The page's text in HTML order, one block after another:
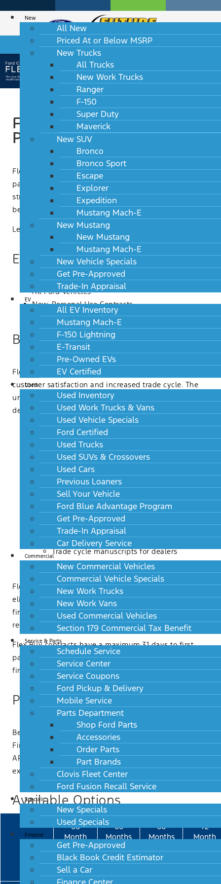
New
All New
Priced At or Below MSRP
New Trucks
All Trucks
New Work Trucks
Ranger
F-150
Super Duty
Maverick
New SUV
Bronco
Bronco Sport
Escape
Explorer
Expedition
Mustang Mach-E
New Mustang
New Mustang
Mustang Mach-E
New Vehicle Specials
Get Pre-Approved
Trade-In Appraisal
EV
All EV Inventory
Mustang Mach-E
F-150 Lightning
E-Transit
Pre-Owned EVs
EV Certified
Used
Used Inventory
Used Work Trucks & Vans
Used Vehicle Specials
Ford Certified
Used Trucks
Used SUVs & Crossovers
Used Cars
Previous Loaners
Sell Your Vehicle
Ford Blue Advantage Program
Get Pre-Approved
Trade-In Appraisal
Car Delivery Service
Commercial
New Commercial Vehicles
Commercial Vehicle Specials
New Work Trucks
New Work Vans
Used Commercial Vehicles
Section 179 Commercial Tax Benefit
Service & Parts
Schedule Service
Service Center
Service Coupons
Ford Pickup & Delivery
Mobile Service
Parts Department
Shop Ford Parts
Accessories
Order Parts
Part Brands
Clovis Fleet Center
Ford Fusion Recall Service
Specials
New Specials
Used Specials
Finance
Get Pre-Approved
Black Book Credit Estimator
Sell a Car
HABLAMOS ESPAÑOL
Ford Credit Flex Buy
Program
Flex Buy is a Ford Credit Retail contract with a
payment adjustment at the 37th month. The unique
structure of Flex Buy offers a great combination of
benefits to dealers and customers.
Let’s take a closer look…
Eligibility
All Ford Vehicles
New, Personal Use Contracts
A/Z/X Plan Customers
Benefits
Flex Buy was specifically designed to support higher
customer satisfaction and increased trade cycle. The
unique structure delivers a variety of customer and
dealer benefits including:
The first 36 payments are competitive with Lease
and extended term Retail financing and provide
opportunity for higher trim levels or add on
product sales
Customer owns the vehicle with no mileage
restrictions and can apply the equity to future
transactions
Notifications to customers and dealers at the
34th month
Invoice messaging for customers
Trade cycle manuscripts for dealers
Flex Buy payments are available for advertising in
eligible states. Flex Buy is not a Lease or Balloon
financing. There is not a residual amount, refinance
requirement, or return option.
Flex Buy contracts have a maximum 31 days to first
payment and are currently not eligible for deferred
first payment programs.
Payment Examples
Below is a payment comparison based on an Amount
Financed of $40,000 using different Retail products.
APR provided is for example purposes only. Lease is
excluded due to model specific residual values.
Available Options
60
Month
Retail
66
Months
Flex-
Buy-
66
Months
Buy-
72
Month